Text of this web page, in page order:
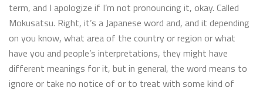
term, and I apologize if I’m not pronouncing it, okay. Called
Mokusatsu. Right, it’s a Japanese word and, and it depending
on you know, what area of the country or region or what
have you and people’s interpretations, they might have
different meanings for it, but in general, the word means to
ignore or take no notice of or to treat with some kind of